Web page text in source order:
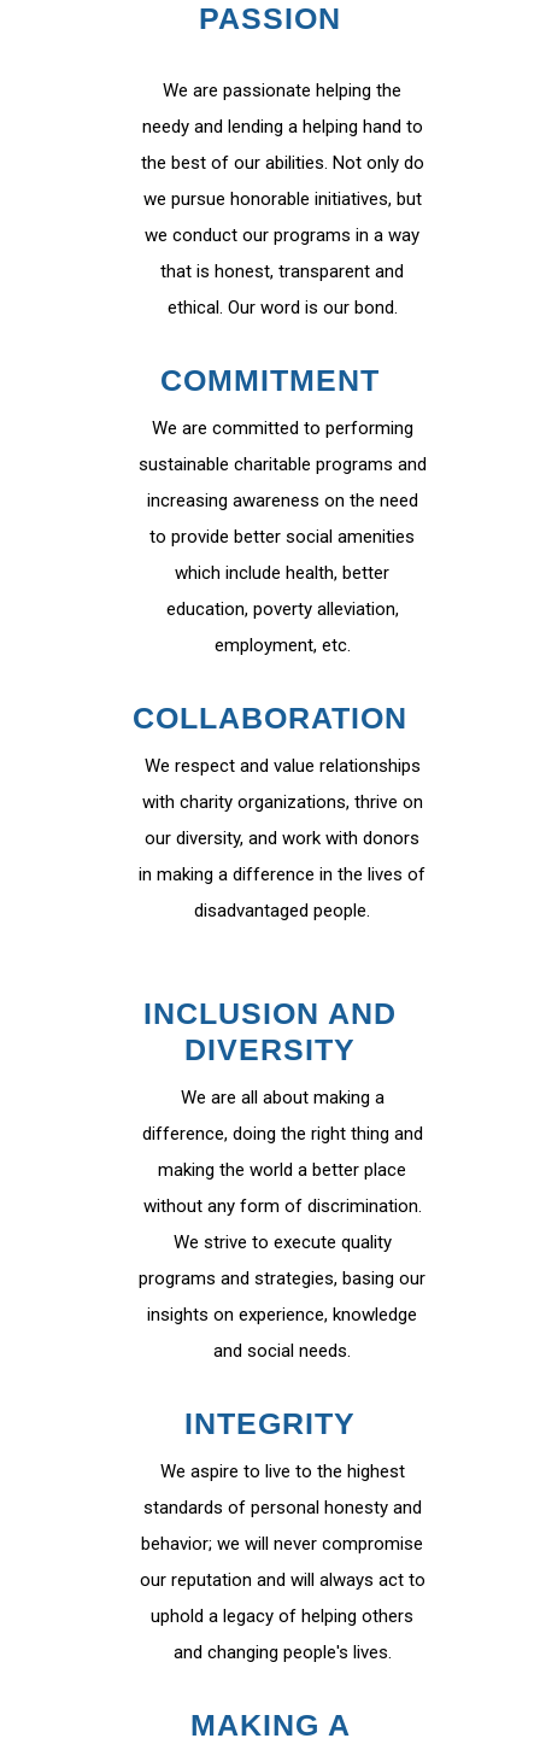
PASSION
We are passionate helping the
needy and lending a helping hand to
the best of our abilities. Not only do
we pursue honorable initiatives, but
we conduct our programs in a way
that is honest, transparent and
ethical. Our word is our bond.
COMMITMENT
We are committed to performing
sustainable charitable programs and
increasing awareness on the need
to provide better social amenities
which include health, better
education, poverty alleviation,
employment, etc.
COLLABORATION
We respect and value relationships
with charity organizations, thrive on
our diversity, and work with donors
in making a difference in the lives of
disadvantaged people.
INCLUSION AND
DIVERSITY
We are all about making a
difference, doing the right thing and
making the world a better place
without any form of discrimination.
We strive to execute quality
programs and strategies, basing our
insights on experience, knowledge
and social needs.
INTEGRITY
We aspire to live to the highest
standards of personal honesty and
behavior; we will never compromise
our reputation and will always act to
uphold a legacy of helping others
and changing people's lives.
MAKING A